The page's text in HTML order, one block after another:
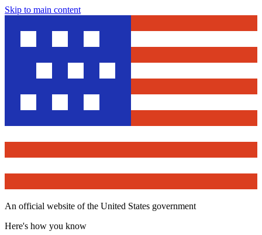
Skip to main content
An official website of the United States government
Here's how you know